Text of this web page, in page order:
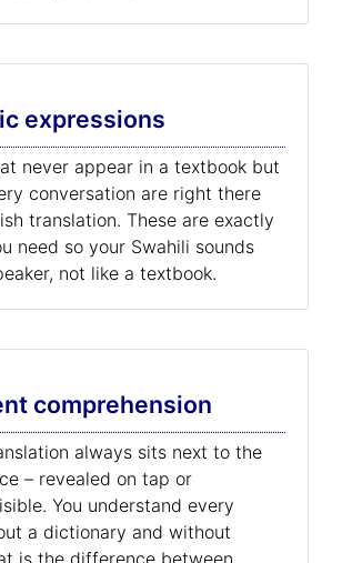
expressions
never appear in a textbook but
conversation are right there
translation. These are exactly
need so your Swahili sounds
not like a textbook.
comprehension
always sits next to the
– revealed on tap or
You understand every
a dictionary and without
is the difference between